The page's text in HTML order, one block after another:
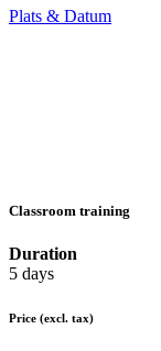
Plats & Datum
Classroom training
Duration
5 days
Price (excl. tax)